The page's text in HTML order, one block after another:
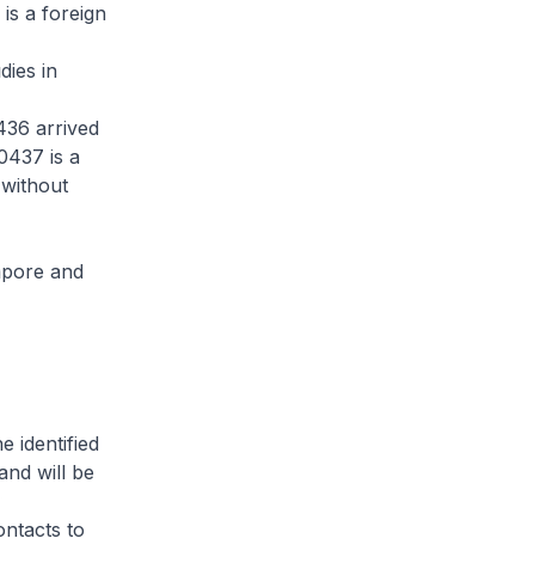
a foreign
in
arrived
is a
and
identified
will be
to